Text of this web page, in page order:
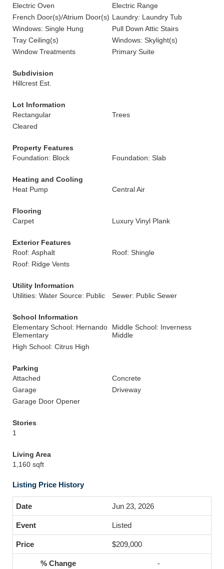
Electric Oven
Electric Range
French Door(s)/Atrium Door(s) Laundry: Laundry Tub
Windows: Single Hung
Pull Down Attic Stairs
Tray Ceiling(s)
Windows: Skylight(s)
Window Treatments
Primary Suite
Subdivision
Hillcrest Est.
Lot Information
Rectangular
Trees
Cleared
Property Features
Foundation: Block
Foundation: Slab
Heating and Cooling
Heat Pump
Central Air
Flooring
Carpet
Luxury Vinyl Plank
Exterior Features
Roof: Asphalt
Roof: Shingle
Roof: Ridge Vents
Utility Information
Utilities: Water Source: Public
Sewer: Public Sewer
School Information
Elementary School: Hernando
Elementary
Middle School: Inverness
Middle
High School: Citrus High
Parking
Attached
Concrete
Garage
Driveway
Garage Door Opener
Stories
1
Living Area
1,160 sqft
Listing Price History
Jun 23, 2026
Listed
$209,000
-